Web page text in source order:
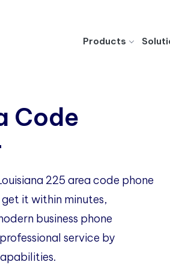
Products
Code
225 area code phone
it within minutes,
business phone
service by